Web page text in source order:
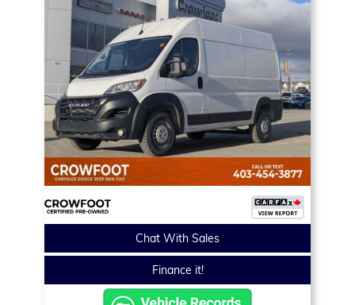
Chat With Sales
Finance it!